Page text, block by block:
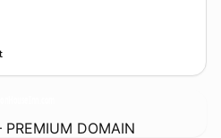
DOMAIN